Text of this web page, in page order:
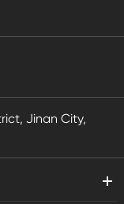
Jinan City,